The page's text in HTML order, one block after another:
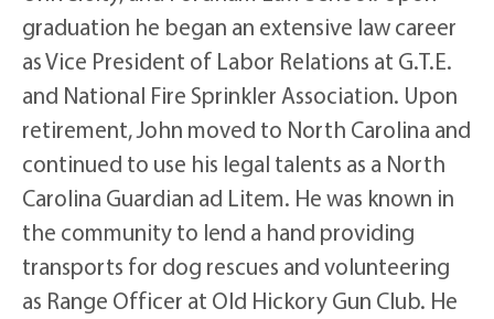
graduation he began an extensive law career
as Vice President of Labor Relations at G.T.E.
and National Fire Sprinkler Association. Upon
retirement, John moved to North Carolina and
continued to use his legal talents as a North
Carolina Guardian ad Litem. He was known in
the community to lend a hand providing
transports for dog rescues and volunteering
as Range Officer at Old Hickory Gun Club. He